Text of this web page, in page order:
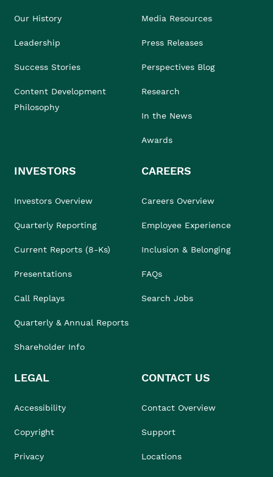
Our History
Leadership
Success Stories
Content Development
Philosophy
Media Resources
Press Releases
Perspectives Blog
Research
In the News
Awards
INVESTORS
Investors Overview
Quarterly Reporting
Current Reports (8-Ks)
Presentations
Call Replays
Quarterly & Annual Reports
Shareholder Info
CAREERS
Careers Overview
Employee Experience
Inclusion & Belonging
FAQs
Search Jobs
LEGAL
Accessibility
Copyright
Privacy
CONTACT US
Contact Overview
Support
Locations